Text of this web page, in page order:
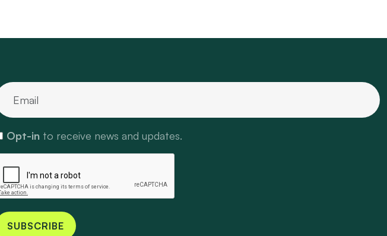
Opt-in to receive news and updates.
SUBSCRIBE